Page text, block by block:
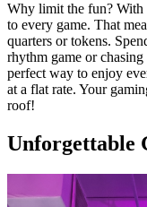
Why limit the fun? With
to every game. That
quarters or tokens.
rhythm game or
perfect way to enjoy
at a flat rate. Your
roof!
Unforgettable